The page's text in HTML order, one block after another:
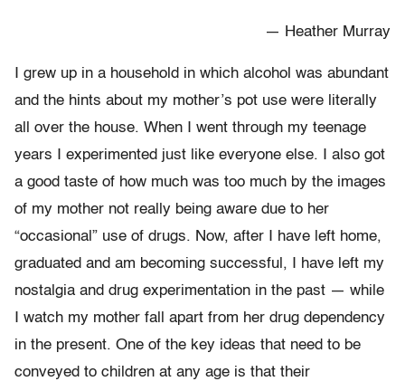
— Heather Murray
I grew up in a household in which alcohol was abundant
and the hints about my mother’s pot use were literally
all over the house. When I went through my teenage
years I experimented just like everyone else. I also got
a good taste of how much was too much by the images
of my mother not really being aware due to her
“occasional” use of drugs. Now, after I have left home,
graduated and am becoming successful, I have left my
nostalgia and drug experimentation in the past — while
I watch my mother fall apart from her drug dependency
in the present. One of the key ideas that need to be
conveyed to children at any age is that their